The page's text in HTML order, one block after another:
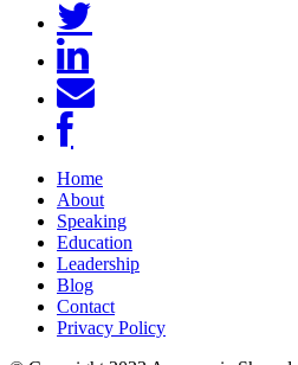
Home
About
Speaking
Education
Leadership
Blog
Contact
Privacy Policy